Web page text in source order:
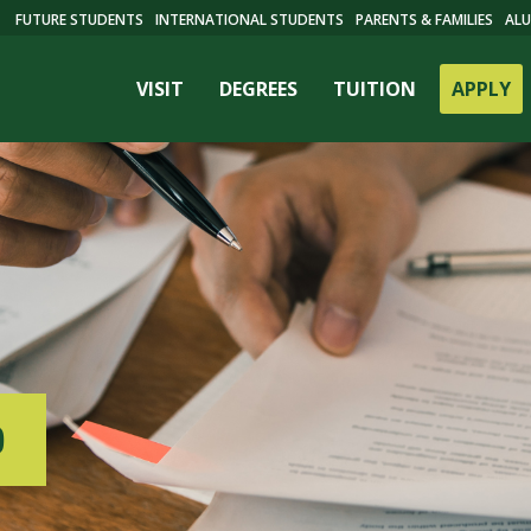
VISIT DEGREES TUITION APPLY
FUTURE STUDENTS INTERNATIONAL STUDENTS PARENTS & FAMILIES